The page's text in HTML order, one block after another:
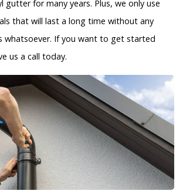
gutter for many years. Plus, we only use
that will last a long time without any
whatsoever. If you want to get started
us a call today.